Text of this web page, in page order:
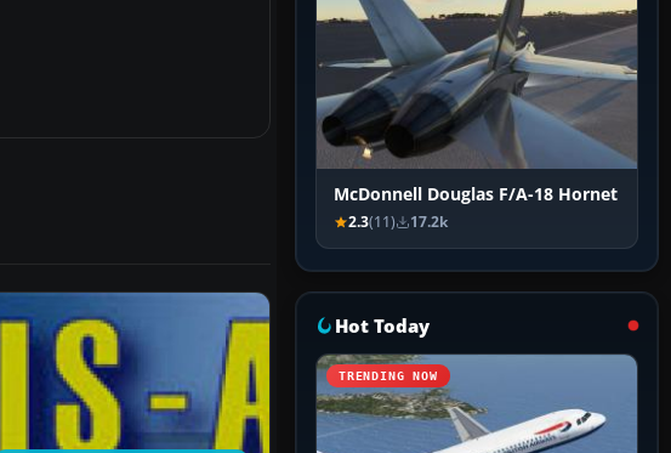
McDonnell Douglas F/A-18 Hornet
2.3(11) 17.2k
Hot Today
TRENDING NOW